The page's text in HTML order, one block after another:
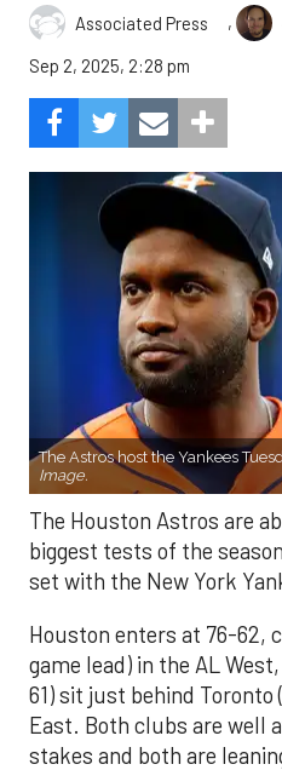
Associated Press ,
Sep 2, 2025, 2:28 pm
The Astros host the Yankees
Image.
The Houston Astros are
biggest tests of the
set with the New York
Houston enters at 76-62,
game lead) in the AL
61) sit just behind Toronto
East. Both clubs are well
stakes and both are